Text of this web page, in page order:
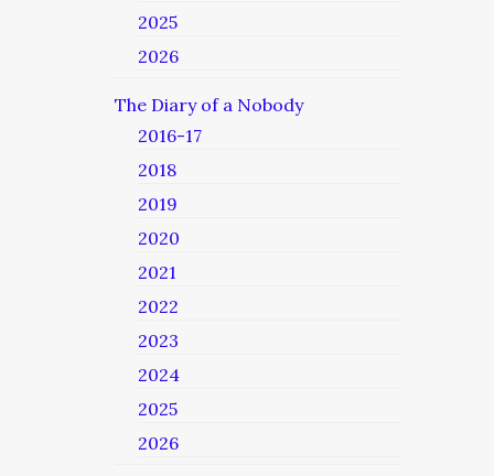
2025
2026
The Diary of a Nobody
2016-17
2018
2019
2020
2021
2022
2023
2024
2025
2026